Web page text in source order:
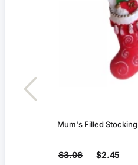
Mum's Filled Stocking
$3.06 $2.45